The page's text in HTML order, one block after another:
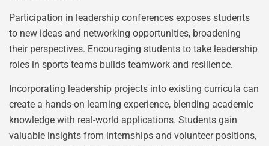
Participation in leadership conferences exposes students
to new ideas and networking opportunities, broadening
their perspectives. Encouraging students to take leadership
roles in sports teams builds teamwork and resilience.
Incorporating leadership projects into existing curricula can
create a hands-on learning experience, blending academic
knowledge with real-world applications. Students gain
valuable insights from internships and volunteer positions,